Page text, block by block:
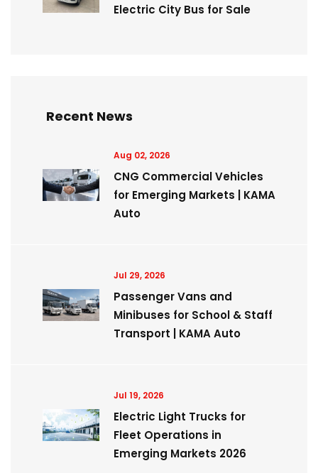
Electric City Bus for Sale
Recent News
Aug 02, 2026
CNG Commercial Vehicles
for Emerging Markets | KAMA
Auto
Jul 29, 2026
Passenger Vans and
Minibuses for School & Staff
Transport | KAMA Auto
Jul 19, 2026
Electric Light Trucks for
Fleet Operations in
Emerging Markets 2026